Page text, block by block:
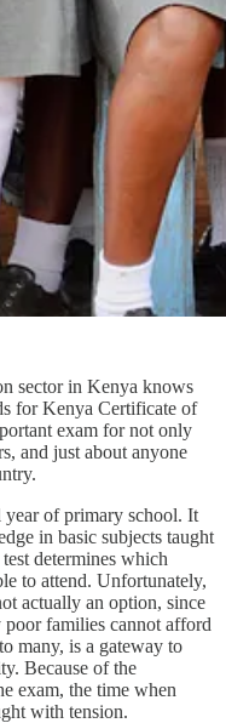
sector in Kenya knows
for Kenya Certificate of
exam for not only
and just about anyone
year of primary school. It
in basic subjects taught
determines which
to attend. Unfortunately,
actually an option, since
families cannot afford
many, is a gateway to
Because of the
exam, the time when
with tension.